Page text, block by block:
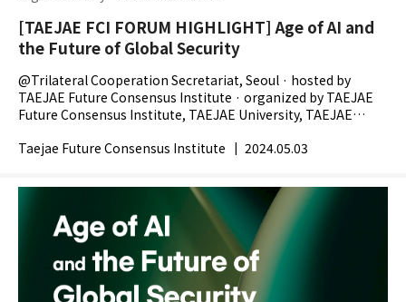
[TAEJAE FCI FORUM HIGHLIGHT] Age of AI and
the Future of Global Security
@Trilateral Cooperation Secretariat, Seoul · hosted by
TAEJAE Future Consensus Institute · organized by TAEJAE
Future Consensus Institute, TAEJAE University, TAEJAE
Taejae Future Consensus Institute | 2024.05.03